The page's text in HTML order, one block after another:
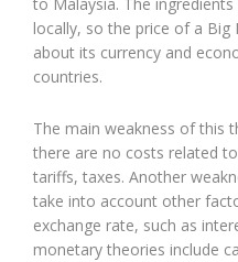
locally, so the price of a
about its currency and
countries.
The main weakness of this
there are no costs related
tariffs, taxes. Another
take into account other
exchange rate, such as
monetary theories include